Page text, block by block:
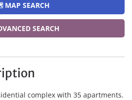
SEARCH
SEARCH
complex with 35 apartments.